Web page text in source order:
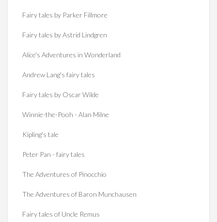
Fairy tales by Parker Fillmore
Fairy tales by Astrid Lindgren
Alice's Adventures in Wonderland
Andrew Lang's fairy tales
Fairy tales by Oscar Wilde
Winnie-the-Pooh - Alan Milne
Kipling's tale
Peter Pan - fairy tales
The Adventures of Pinocchio
The Adventures of Baron Munchausen
Fairy tales of Uncle Remus